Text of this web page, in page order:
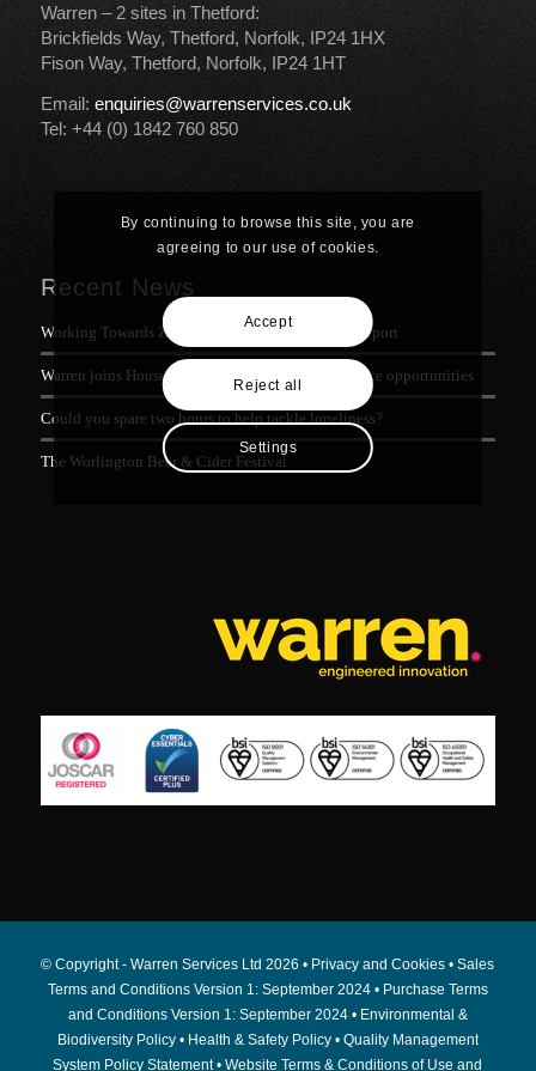
Warren – 2 sites in Thetford:
Brickfields Way, Thetford, Norfolk, IP24 1HX
Fison Way, Thetford, Norfolk, IP24 1HT
Email: enquiries@warrenservices.co.uk
Tel: +44 (0) 1842 760 850
Recent News
Working Towards Zero Waste: Warren’s Progress Report
Warren joins House of Commons meeting on defence opportunities
Could you spare two hours to help tackle loneliness?
The Worlington Beer & Cider Festival
© Copyright - Warren Services Ltd2026 • Privacy and Cookies •Sales
Terms and Conditions Version 1: September 2024• Purchase Terms
and Conditions Version 1: September 2024• Environmental &
Biodiversity Policy• Health & Safety Policy• Quality Management
System Policy Statement•Website Terms & Conditions of Use and
By continuing to browse this site, you are
agreeing to our use of cookies.
Accept
Reject all
Settings